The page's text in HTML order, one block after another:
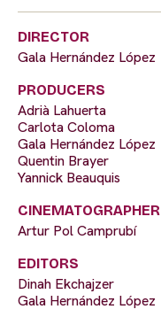
DIRECTOR
Gala Hernández López
PRODUCERS
Adrià Lahuerta
Carlota Coloma
Gala Hernández López
Quentin Brayer
Yannick Beauquis
CINEMATOGRAPHER
Artur Pol Camprubí
EDITORS
Dinah Ekchajzer
Gala Hernández López